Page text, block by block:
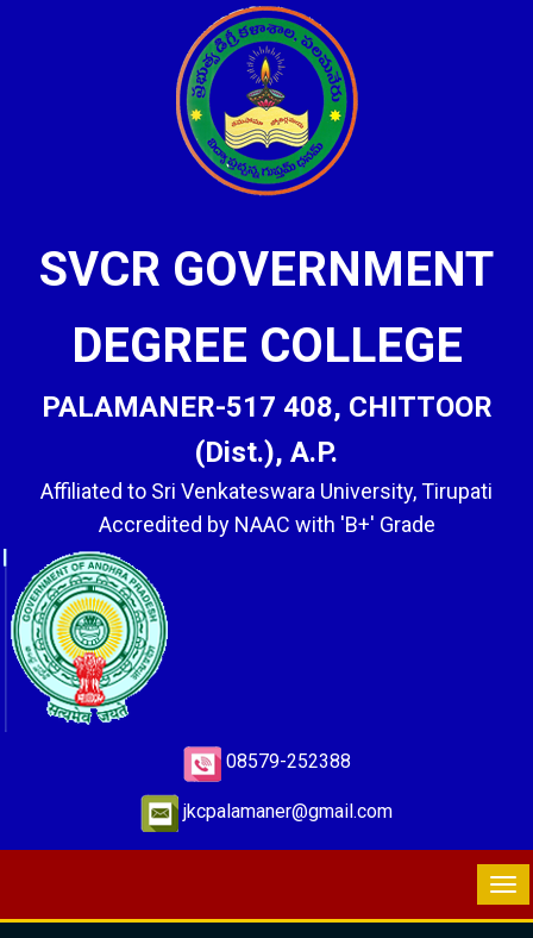
SVCR GOVERNMENT
DEGREE COLLEGE
PALAMANER-517 408, CHITTOOR
(Dist.), A.P.
Affiliated to Sri Venkateswara University, Tirupati
Accredited by NAAC with 'B+' Grade
08579-252388
jkcpalamaner@gmail.com